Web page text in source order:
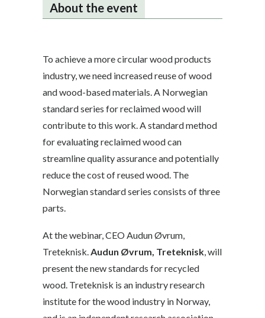
About the event
To achieve a more circular wood products
industry, we need increased reuse of wood
and wood-based materials. A Norwegian
standard series for reclaimed wood will
contribute to this work. A standard method
for evaluating reclaimed wood can
streamline quality assurance and potentially
reduce the cost of reused wood. The
Norwegian standard series consists of three
parts.
At the webinar, CEO Audun Øvrum,
Treteknisk.Audun Øvrum, Treteknisk, will
present the new standards for recycled
wood. Treteknisk is an industry research
institute for the wood industry in Norway,